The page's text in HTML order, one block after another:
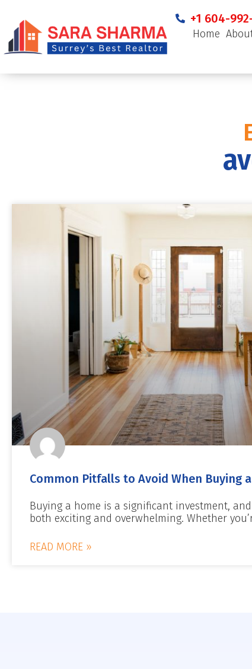
+1 604-
Home
Common Pitfalls to Avoid When Buying
Buying a home is a significant investment,
both exciting and overwhelming. Whether
READ MORE »